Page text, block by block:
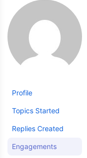
Profile
Topics Started
Replies Created
Engagements